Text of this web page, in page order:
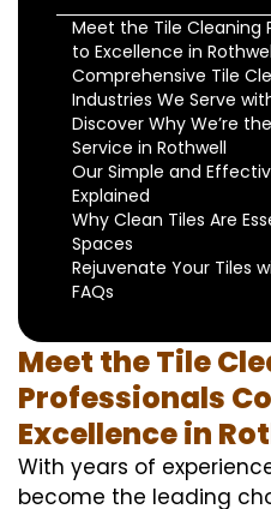
Meet the Tile Cleaning
to Excellence in
Comprehensive Tile
Industries We Serve
Discover Why We’re
Service in Rothwell
Our Simple and
Explained
Why Clean Tiles Are
Spaces
Rejuvenate Your Tiles
FAQs
Meet the Tile
Professionals
Excellence in
With years of
become the leading